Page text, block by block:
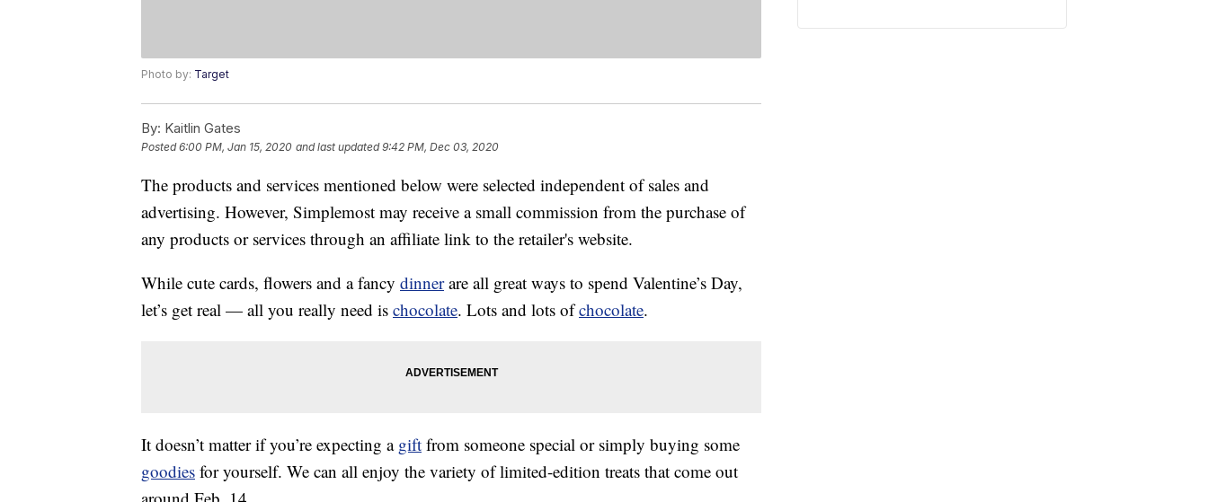
Photo by: Target
By: Kaitlin Gates
Posted6:00 PM, Jan 15, 2020 and last updated 9:42 PM, Dec 03, 2020
The products and services mentioned below were selected independent of sales and
advertising. However, Simplemost may receive a small commission from the purchase of
any products or services through an affiliate link to the retailer's website.
While cute cards, flowers and a fancy dinnerare all great ways to spend Valentine’s Day,
let’s get real — all you really need is chocolate. Lots and lots ofchocolate.
It doesn’t matter if you’re expecting a gift from someone special or simply buying some
goodies for yourself. We can all enjoy the variety of limited-edition treats that come out